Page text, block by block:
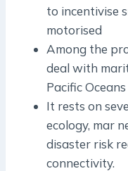
to incentivise
motorised
Among the
deal with
­Pacific
It rests on
ecology, mar
disaster risk
connectivity.